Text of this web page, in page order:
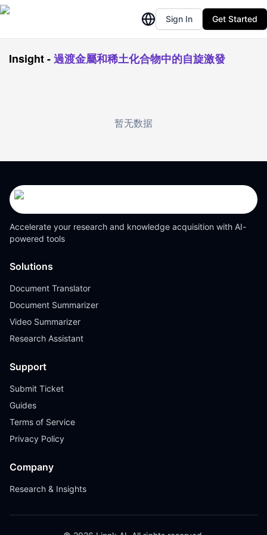
Sign In Get Started
Insight-過渡金屬和稀土化合物中的自旋激發
暂无数据
Accelerate your research and knowledge acquisition with AI-
powered tools
Solutions
Document Translator
Document Summarizer
Video Summarizer
Research Assistant
Support
Submit Ticket
Guides
Terms of Service
Privacy Policy
Company
Research & Insights